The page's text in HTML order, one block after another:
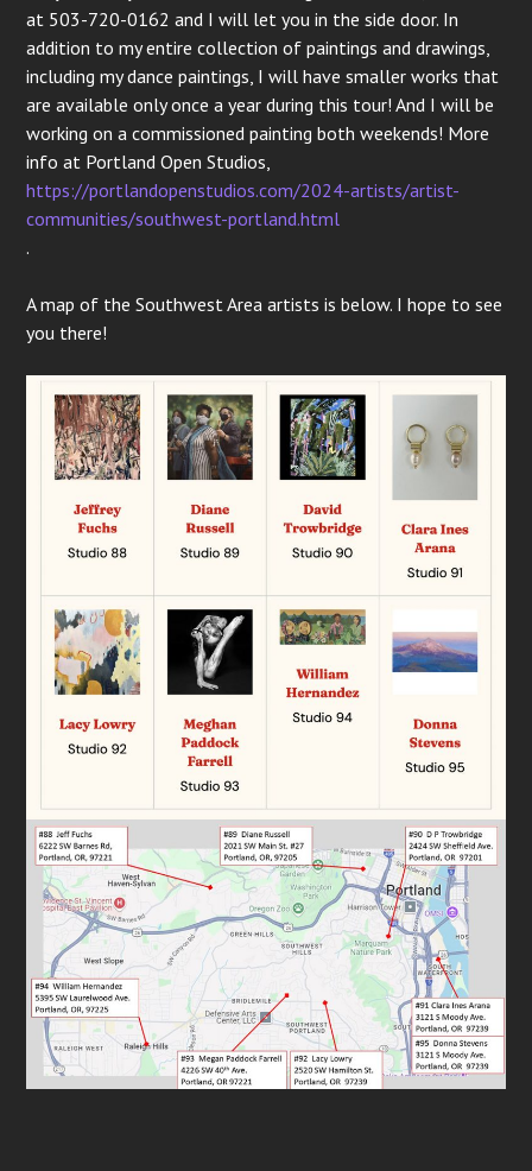
at 503-720-0162 and I will let you in the side door. In
addition to my entire collection of paintings and drawings,
including my dance paintings, I will have smaller works that
are available only once a year during this tour! And I will be
working on a commissioned painting both weekends! More
info at Portland Open Studios,
https://portlandopenstudios.com/2024-artists/artist-
communities/southwest-portland.html
.
A map of the Southwest Area artists is below. I hope to see
you there!